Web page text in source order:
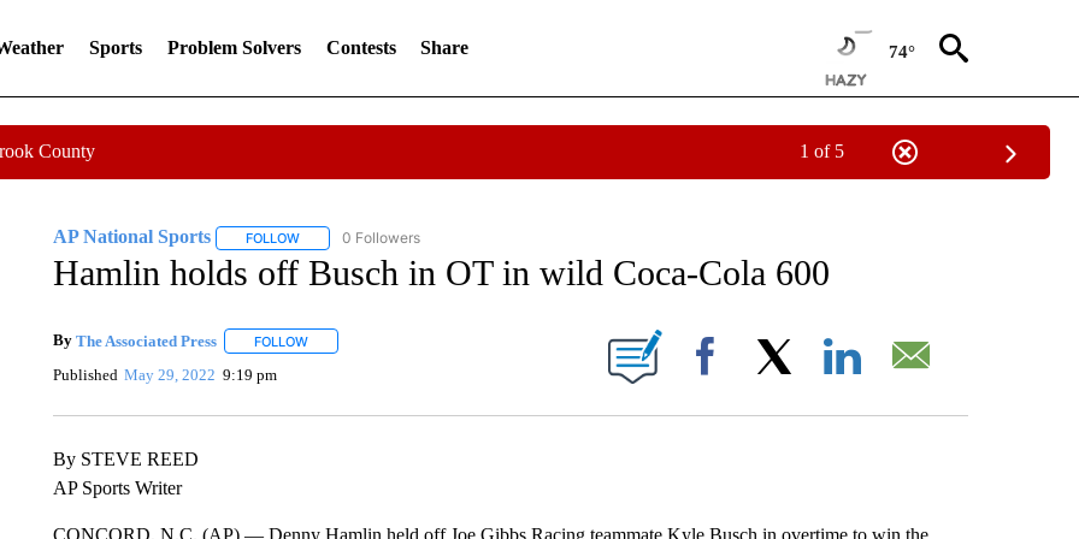
Sports Problem Solvers Contests Share 74°
County 1 of 5
AP National Sports FOLLOWFOLLOW "AP NATIONAL SPORTS" TO RECEIVE NOTIFICATIONS ABOUT NEW PAGES ON "AP NATIONAL SPORTS".
0 Followers
Hamlin holds off Busch in OT in wild Coca-Cola 600
By The Associated Press FOLLOWFOLLOW "" TO RECEIVE NOTIFICATIONS ABOUT NEW PAGES ON "".
Published May 29, 2022 9:19 pm Facebook
By STEVE REED
AP Sports Writer
CONCORD, N.C. (AP) — Denny Hamlin held off Joe Gibbs Racing teammate Kyle Busch in overtime to win the